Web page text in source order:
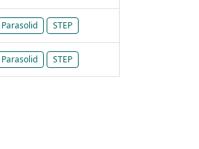
Parasolid STEP
Parasolid STEP